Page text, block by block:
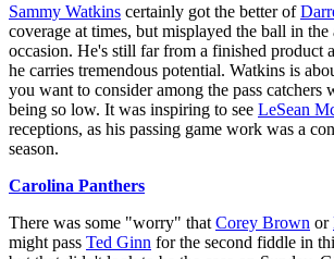
Sammy Watkins certainly got the better of
coverage at times, but misplayed the ball in
occasion. He's still far from a finished product
he carries tremendous potential. Watkins is
you want to consider among the pass catchers
being so low. It was inspiring to see LeSean
receptions, as his passing game work was a
season.
Carolina Panthers
There was some "worry" that Corey Brown or
might pass Ted Ginn for the second fiddle in